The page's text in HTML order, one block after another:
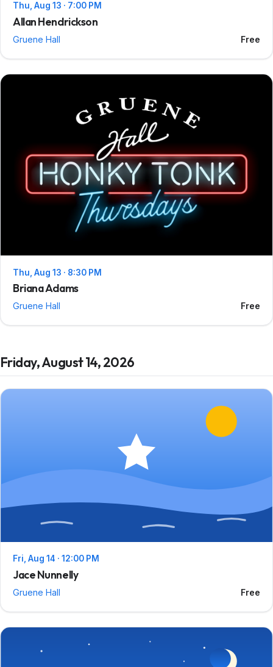
Thu, Aug 13 · 7:00 PM
Allan Hendrickson
Gruene Hall Free
Thu, Aug 13 · 8:30 PM
Briana Adams
Gruene Hall Free
Friday, August 14, 2026
Fri, Aug 14 · 12:00 PM
Jace Nunnelly
Gruene Hall Free